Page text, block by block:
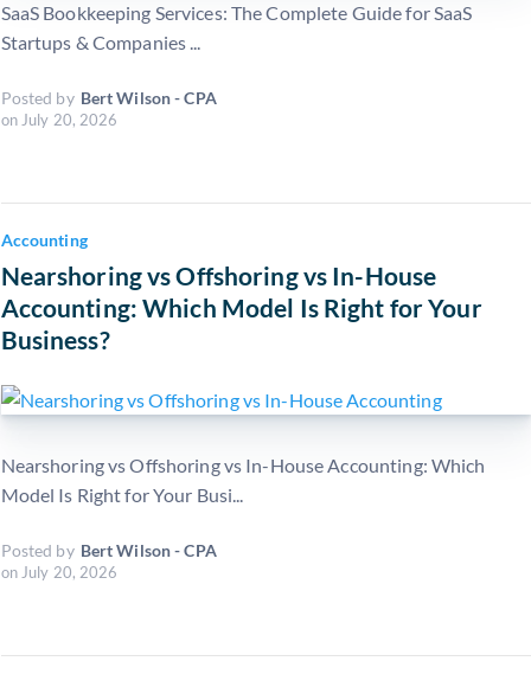
SaaS Bookkeeping Services: The Complete Guide for SaaS
Startups & Companies ...
Posted by Bert Wilson - CPA
on July 20, 2026
Accounting
Nearshoring vs Offshoring vs In-House
Accounting: Which Model Is Right for Your
Business?
Nearshoring vs Offshoring vs In-House Accounting: Which
Model Is Right for Your Busi...
Posted by Bert Wilson - CPA
on July 20, 2026